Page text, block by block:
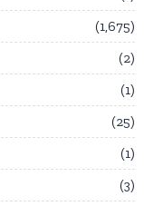
1,675
2
1
25
1
3